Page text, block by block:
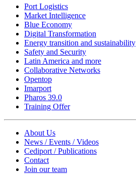
Port Logistics
Market Intelligence
Blue Economy
Digital Transformation
Energy transition and sustainability
Safety and Security
Latin America and more
Collaborative Networks
Opentop
Imarport
Pharos 39.0
Training Offer
About Us
News / Events / Videos
Cediport / Publications
Contact
Join our team